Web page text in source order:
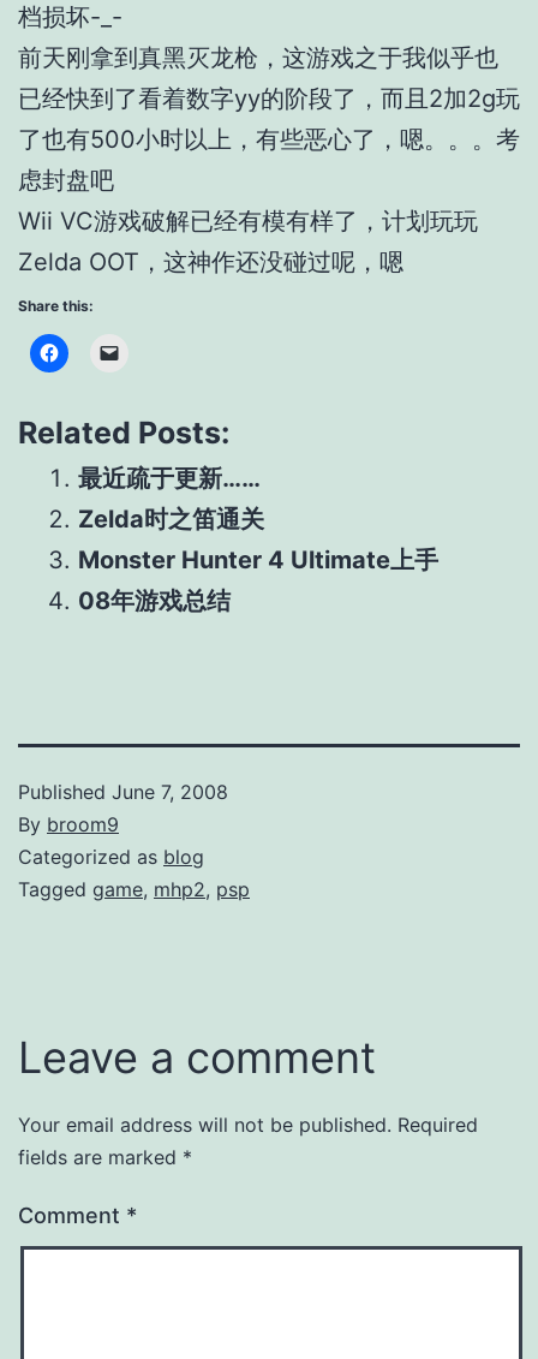
档损坏-_-
前天刚拿到真黑灭龙枪，这游戏之于我似乎也
已经快到了看着数字yy的阶段了，而且2加2g玩
了也有500小时以上，有些恶心了，嗯。。。考
虑封盘吧
Wii VC游戏破解已经有模有样了，计划玩玩
Zelda OOT，这神作还没碰过呢，嗯
Share this:
Related Posts:
最近疏于更新……
Zelda时之笛通关
Monster Hunter 4 Ultimate上手
08年游戏总结
Published June 7, 2008
By broom9
Categorized as blog
Tagged game, mhp2, psp
Leave a comment
Your email address will not be published. Required
fields are marked *
Comment *